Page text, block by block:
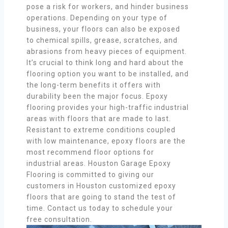
pose a risk for workers, and hinder business
operations. Depending on your type of
business, your floors can also be exposed
to chemical spills, grease, scratches, and
abrasions from heavy pieces of equipment.
It’s crucial to think long and hard about the
flooring option you want to be installed, and
the long-term benefits it offers with
durability been the major focus. Epoxy
flooring provides your high-traffic industrial
areas with floors that are made to last.
Resistant to extreme conditions coupled
with low maintenance, epoxy floors are the
most recommend floor options for
industrial areas. Houston Garage Epoxy
Flooring is committed to giving our
customers in Houston customized epoxy
floors that are going to stand the test of
time. Contact us today to schedule your
free consultation.